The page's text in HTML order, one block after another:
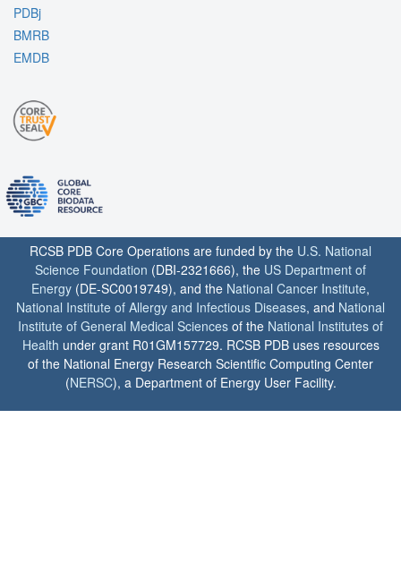
PDBj
BMRB
EMDB
RCSB PDB Core Operations are funded by the U.S. National
Science Foundation (DBI-2321666), the US Department of
Energy (DE-SC0019749), and the National Cancer Institute,
National Institute of Allergy and Infectious Diseases, and National
Institute of General Medical Sciences of the National Institutes of
Health under grant R01GM157729. RCSB PDB uses resources
of the National Energy Research Scientific Computing Center
(NERSC), a Department of Energy User Facility.